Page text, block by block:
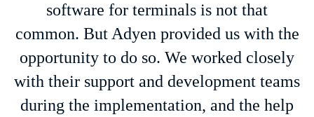
software for terminals is not that
common. But Adyen provided us with the
opportunity to do so. We worked closely
with their support and development teams
during the implementation, and the help